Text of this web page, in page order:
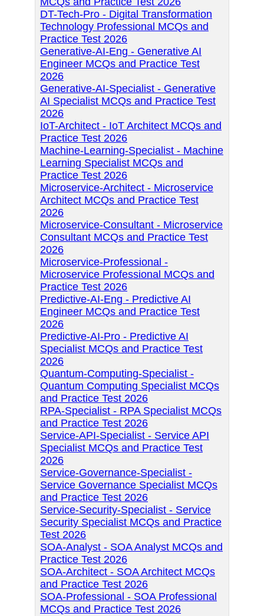
DT-Tech-Pro - Digital Transformation
Technology Professional MCQs and
Practice Test 2026
Generative-AI-Eng - Generative AI
Engineer MCQs and Practice Test
2026
Generative-AI-Specialist - Generative
AI Specialist MCQs and Practice Test
2026
IoT-Architect - IoT Architect MCQs and
Practice Test 2026
Machine-Learning-Specialist - Machine
Learning Specialist MCQs and
Practice Test 2026
Microservice-Architect - Microservice
Architect MCQs and Practice Test
2026
Microservice-Consultant - Microservice
Consultant MCQs and Practice Test
2026
Microservice-Professional -
Microservice Professional MCQs and
Practice Test 2026
Predictive-AI-Eng - Predictive AI
Engineer MCQs and Practice Test
2026
Predictive-AI-Pro - Predictive AI
Specialist MCQs and Practice Test
2026
Quantum-Computing-Specialist -
Quantum Computing Specialist MCQs
and Practice Test 2026
RPA-Specialist - RPA Specialist MCQs
and Practice Test 2026
Service-API-Specialist - Service API
Specialist MCQs and Practice Test
2026
Service-Governance-Specialist -
Service Governance Specialist MCQs
and Practice Test 2026
Service-Security-Specialist - Service
Security Specialist MCQs and Practice
Test 2026
SOA-Analyst - SOA Analyst MCQs and
Practice Test 2026
SOA-Architect - SOA Architect MCQs
and Practice Test 2026
SOA-Professional - SOA Professional
MCQs and Practice Test 2026